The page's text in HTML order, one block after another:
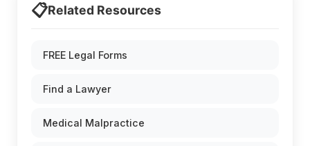
📋Related Resources
FREE Legal Forms
Find a Lawyer
Medical Malpractice